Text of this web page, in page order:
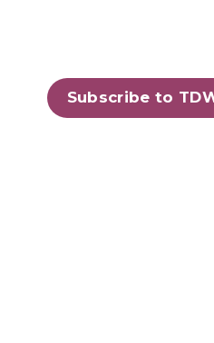
Subscribe to